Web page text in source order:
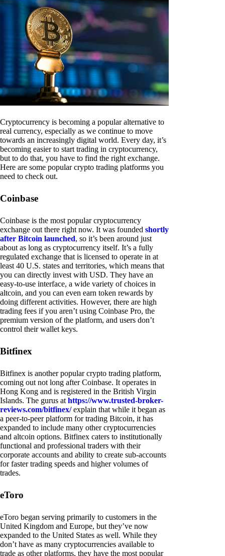
Cryptocurrency is becoming a popular alternative to
real currency, especially as we continue to move
towards an increasingly digital world. Every day, it’s
becoming easier to start trading in cryptocurrency,
but to do that, you have to find the right exchange.
Here are some popular crypto trading platforms you
need to check out.
Coinbase
Coinbase is the most popular cryptocurrency
exchange out there right now. It was founded shortly
after Bitcoin launched, so it’s been around just
about as long as cryptocurrency itself. It’s a fully
regulated exchange that is licensed to operate in at
least 40 U.S. states and territories, which means that
you can directly invest with USD. They have an
easy-to-use interface, a wide variety of choices in
altcoin, and you can even earn token rewards by
doing different activities. However, there are high
trading fees if you aren’t using Coinbase Pro, the
premium version of the platform, and users don’t
control their wallet keys.
Bitfinex
Bitfinex is another popular crypto trading platform,
coming out not long after Coinbase. It operates in
Hong Kong and is registered in the British Virgin
Islands. The gurus at https://www.trusted-broker-
reviews.com/bitfinex/explain that while it began as
a peer-to-peer platform for trading Bitcoin, it has
expanded to include many other cryptocurrencies
and altcoin options. Bitfinex caters to institutionally
functional and professional traders with their
corporate accounts and ability to create sub-accounts
for faster trading speeds and higher volumes of
trades.
eToro
eToro began serving primarily to customers in the
United Kingdom and Europe, but they’ve now
expanded to the United States as well. While they
don’t have as many cryptocurrencies available to
trade as other platforms, they have the most popular